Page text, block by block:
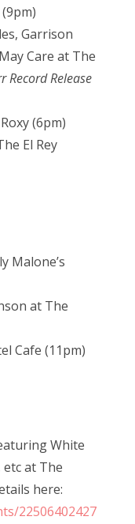
Garrison
Care at The
Record Release
(6pm)
El Rey
Malone’s
at The
Cafe (11pm)
White
etc at The
here:
22506402427